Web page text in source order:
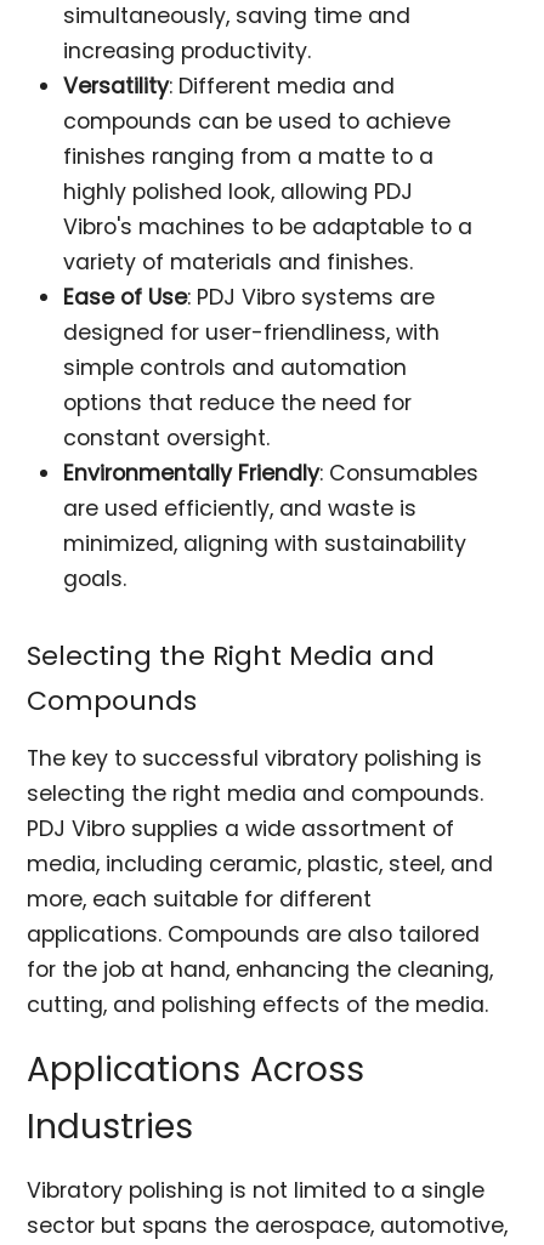
simultaneously, saving time and
increasing productivity.
Versatility: Different media and
compounds can be used to achieve
finishes ranging from a matte to a
highly polished look, allowing PDJ
Vibro's machines to be adaptable to a
variety of materials and finishes.
Ease of Use: PDJ Vibro systems are
designed for user-friendliness, with
simple controls and automation
options that reduce the need for
constant oversight.
Environmentally Friendly: Consumables
are used efficiently, and waste is
minimized, aligning with sustainability
goals.
Selecting the Right Media and
Compounds
The key to successful vibratory polishing is
selecting the right media and compounds.
PDJ Vibro supplies a wide assortment of
media, including ceramic, plastic, steel, and
more, each suitable for different
applications. Compounds are also tailored
for the job at hand, enhancing the cleaning,
cutting, and polishing effects of the media.
Applications Across
Industries
Vibratory polishing is not limited to a single
sector but spans the aerospace, automotive,